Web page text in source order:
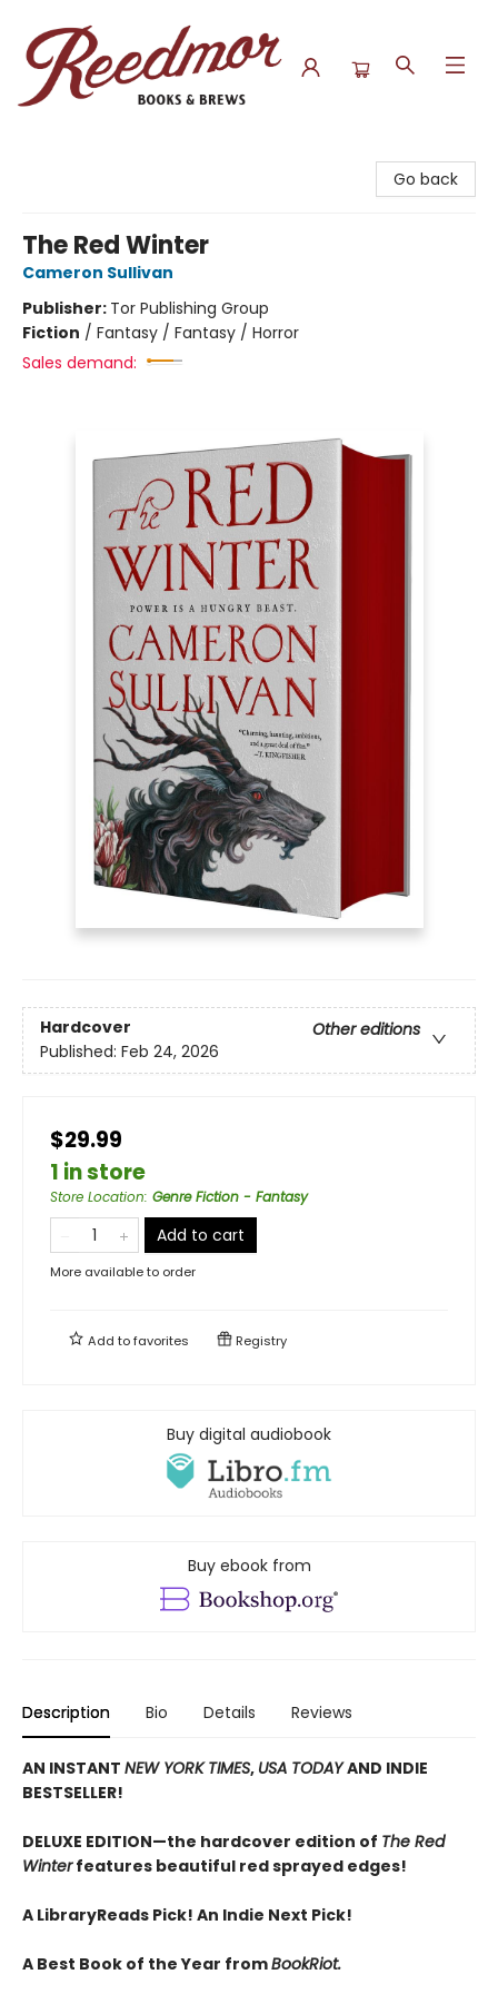
Go back
The Red Winter
Cameron Sullivan
Publisher: Tor Publishing Group
Fiction / Fantasy / Fantasy / Horror
Sales demand:
Hardcover
Other editions
Published: Feb 24, 2026
$29.99
1 in store
Store Location: Genre Fiction - Fantasy
Add to cart
More available to order
Add tofavorites Registry
Buy digital audiobook
Buy ebook from
Description Bio Details Reviews
AN INSTANT NEW YORK TIMES, USA TODAYAND INDIE
BESTSELLER!
DELUXE EDITION—the hardcover edition of The Red
Winterfeatures beautiful red sprayed edges!
A LibraryReads Pick! An Indie Next Pick!
A Best Book of the Year fromBookRiot.